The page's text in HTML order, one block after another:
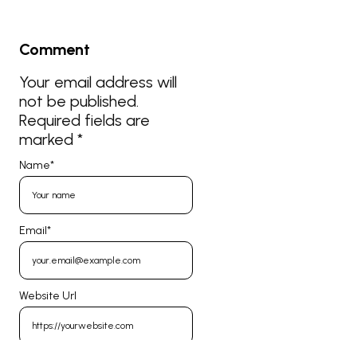
Comment
Your email address will
not be published.
Required fields are
marked *
Name*
Email*
Website Url